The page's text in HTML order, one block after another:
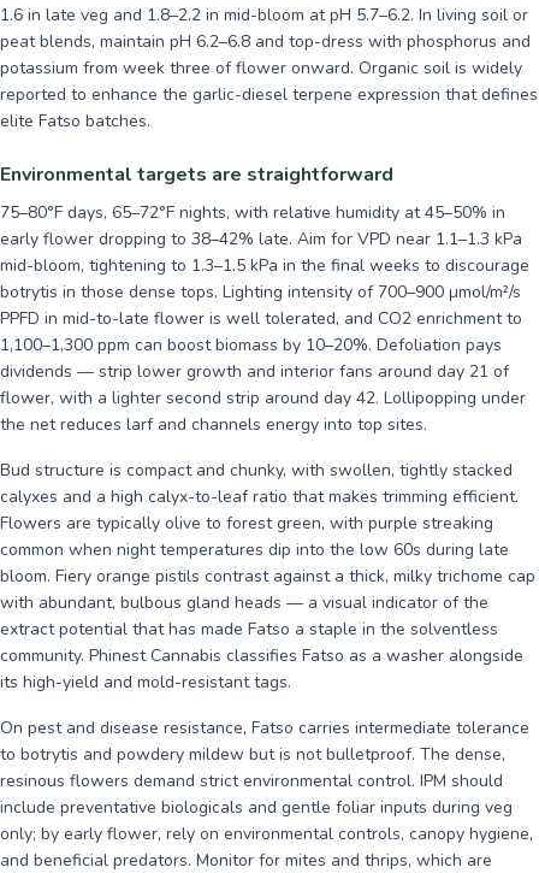
1.6 in late veg and 1.8–2.2 in mid-bloom at pH 5.7–6.2. In living soil or
peat blends, maintain pH 6.2–6.8 and top-dress with phosphorus and
potassium from week three of flower onward. Organic soil is widely
reported to enhance the garlic-diesel terpene expression that defines
elite Fatso batches.
Environmental targets are straightforward
75–80°F days, 65–72°F nights, with relative humidity at 45–50% in
early flower dropping to 38–42% late. Aim for VPD near 1.1–1.3 kPa
mid-bloom, tightening to 1.3–1.5 kPa in the final weeks to discourage
botrytis in those dense tops. Lighting intensity of 700–900 µmol/m²/s
PPFD in mid-to-late flower is well tolerated, and CO2 enrichment to
1,100–1,300 ppm can boost biomass by 10–20%. Defoliation pays
dividends — strip lower growth and interior fans around day 21 of
flower, with a lighter second strip around day 42. Lollipopping under
the net reduces larf and channels energy into top sites.
Bud structure is compact and chunky, with swollen, tightly stacked
calyxes and a high calyx-to-leaf ratio that makes trimming efficient.
Flowers are typically olive to forest green, with purple streaking
common when night temperatures dip into the low 60s during late
bloom. Fiery orange pistils contrast against a thick, milky trichome cap
with abundant, bulbous gland heads — a visual indicator of the
extract potential that has made Fatso a staple in the solventless
community. Phinest Cannabis classifies Fatso as a washer alongside
its high-yield and mold-resistant tags.
On pest and disease resistance, Fatso carries intermediate tolerance
to botrytis and powdery mildew but is not bulletproof. The dense,
resinous flowers demand strict environmental control. IPM should
include preventative biologicals and gentle foliar inputs during veg
only; by early flower, rely on environmental controls, canopy hygiene,
and beneficial predators. Monitor for mites and thrips, which are